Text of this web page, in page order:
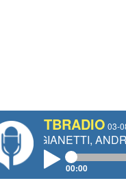
TBRADIO 03-
ANDREA
00:00